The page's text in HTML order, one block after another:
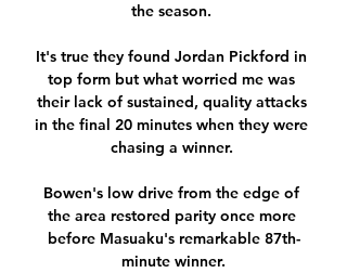
the season.
It's true they found Jordan Pickford in
top form but what worried me was
their lack of sustained, quality attacks
in the final 20 minutes when they were
chasing a winner.
Bowen's low drive from the edge of
the area restored parity once more
before Masuaku's remarkable 87th-
minute winner.